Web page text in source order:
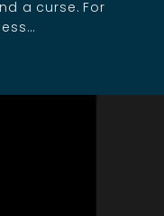
a curse. For